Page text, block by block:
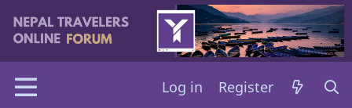
Log in Register